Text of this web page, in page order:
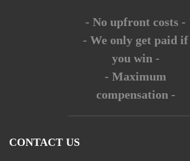
- No upfront costs -
- We only get paid if
you win -
- Maximum
compensation -
CONTACT US